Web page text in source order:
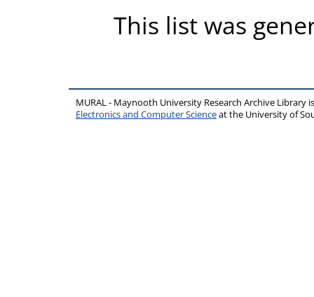
This list was
MURAL - Maynooth University Research Archive Library
Electronics and Computer Scienceat the University of